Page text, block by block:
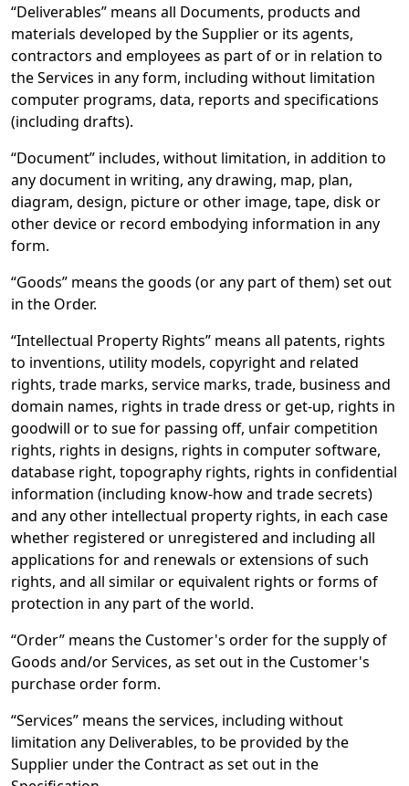
“Deliverables” means all Documents, products and
materials developed by the Supplier or its agents,
contractors and employees as part of or in relation to
the Services in any form, including without limitation
computer programs, data, reports and specifications
(including drafts).
“Document” includes, without limitation, in addition to
any document in writing, any drawing, map, plan,
diagram, design, picture or other image, tape, disk or
other device or record embodying information in any
form.
“Goods” means the goods (or any part of them) set out
in the Order.
“Intellectual Property Rights” means all patents, rights
to inventions, utility models, copyright and related
rights, trade marks, service marks, trade, business and
domain names, rights in trade dress or get-up, rights in
goodwill or to sue for passing off, unfair competition
rights, rights in designs, rights in computer software,
database right, topography rights, rights in confidential
information (including know-how and trade secrets)
and any other intellectual property rights, in each case
whether registered or unregistered and including all
applications for and renewals or extensions of such
rights, and all similar or equivalent rights or forms of
protection in any part of the world.
“Order” means the Customer's order for the supply of
Goods and/or Services, as set out in the Customer's
purchase order form.
“Services” means the services, including without
limitation any Deliverables, to be provided by the
Supplier under the Contract as set out in the